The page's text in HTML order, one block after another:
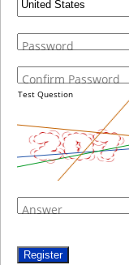
Password
Confirm Password
Test Question
Answer
Register